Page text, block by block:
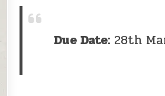
Due Date: 28th